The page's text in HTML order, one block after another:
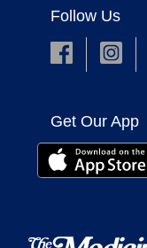
Follow Us
Get Our App